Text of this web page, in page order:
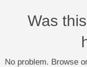
Was
No problem. Browse